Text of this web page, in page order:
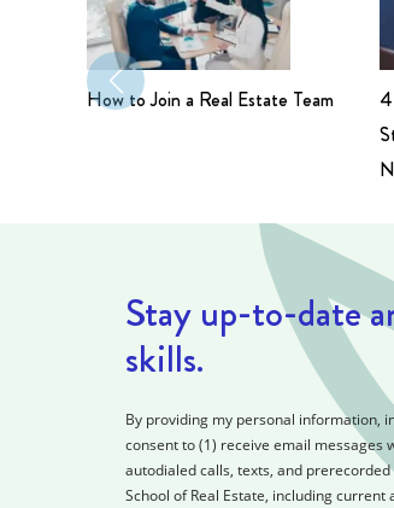
How to Join a Real Estate Team
Stay up-to-date
skills.
By providing my personal information,
consent to (1) receive email messages
autodialed calls, texts, and
School of Real Estate, including